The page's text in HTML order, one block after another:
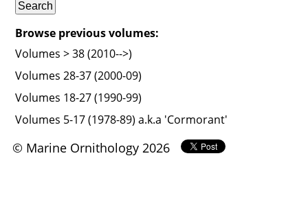
Browse previous volumes:
Volumes > 38 (2010-->)
Volumes 28-37 (2000-09)
Volumes 18-27 (1990-99)
Volumes 5-17 (1978-89) a.k.a 'Cormorant'
© Marine Ornithology 2026